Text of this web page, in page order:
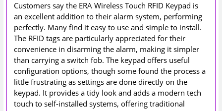
Customers say the ERA Wireless Touch RFID Keypad is
an excellent addition to their alarm system, performing
perfectly. Many find it easy to use and simple to install.
The RFID tags are particularly appreciated for their
convenience in disarming the alarm, making it simpler
than carrying a switch fob. The keypad offers useful
configuration options, though some found the process a
little frustrating as settings are done directly on the
keypad. It provides a tidy look and adds a modern tech
touch to self-installed systems, offering traditional